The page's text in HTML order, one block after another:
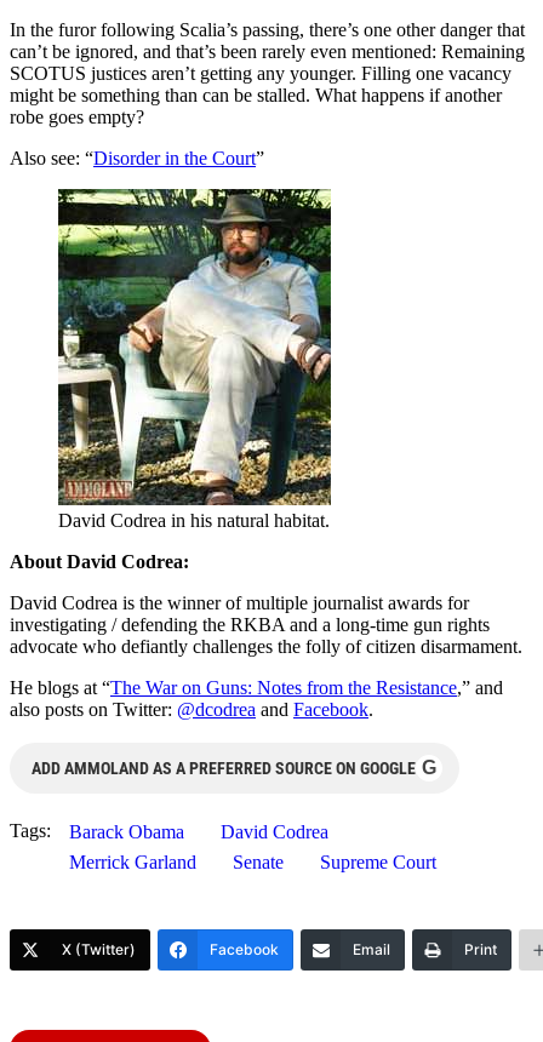
In the furor following Scalia’s passing, there’s one other danger that
can’t be ignored, and that’s been rarely even mentioned: Remaining
SCOTUS justices aren’t getting any younger. Filling one vacancy
might be something than can be stalled. What happens if another
robe goes empty?
Also see: “Disorder in the Court”
David Codrea in his natural habitat.
About David Codrea:
David Codrea is the winner of multiple journalist awards for
investigating / defending the RKBA and a long-time gun rights
advocate who defiantly challenges the folly of citizen disarmament.
He blogs at “The War on Guns: Notes from the Resistance,” and
also posts on Twitter: @dcodrea and Facebook.
ADD AMMOLAND AS A PREFERRED SOURCE ON GOOGLE G
Tags: Barack Obama
David Codrea
Merrick Garland
Senate Supreme Court
X (Twitter) Facebook Email Print